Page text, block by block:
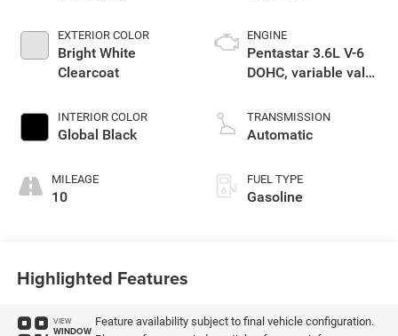
EXTERIOR COLOR
Bright White
Clearcoat
INTERIOR COLOR
Global Black
MILEAGE
10
ENGINE
Pentastar 3.6L V-6
DOHC, variable valve
gasoline, engine
with 293HP
TRANSMISSION
Automatic
FUEL TYPE
Gasoline
Highlighted Features
VIEW
WINDOW
Feature availability subject to final vehicle configuration.